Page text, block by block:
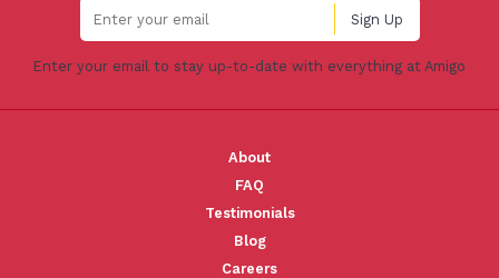
Enter your email to stay up-to-date with everything at Amigo
About
FAQ
Testimonials
Blog
Careers